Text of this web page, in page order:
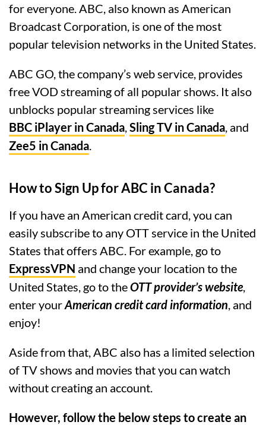
for everyone. ABC, also known as American
Broadcast Corporation, is one of the most
popular television networks in the United States.
ABC GO, the company’s web service, provides
free VOD streaming of all popular shows. It also
unblocks popular streaming services like
BBC iPlayer in Canada Sling TV in Canada , and
Zee5 in Canada
How to Sign Up for ABC in Canada?
If you have an American credit card, you can
easily subscribe to any OTT service in the United
States that offers ABC. For example, go to
ExpressVPN and change your location to the
United States, go to theOTT provider’s website,
enter yourAmerican credit card information , and
enjoy!
Aside from that, ABC also has a limited selection
of TV shows and movies that you can watch
without creating an account.
However, follow the below steps to create an